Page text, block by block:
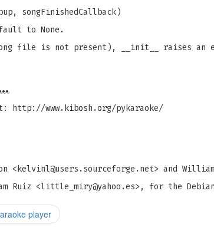
songFinishedCallback)
to None.
file is not present), __init__ raises an
http://www.kibosh.org/pykaraoke/
< kelvinl@users.sourceforge.net> and
Ruiz <little_miry@yahoo.es>, for the
player